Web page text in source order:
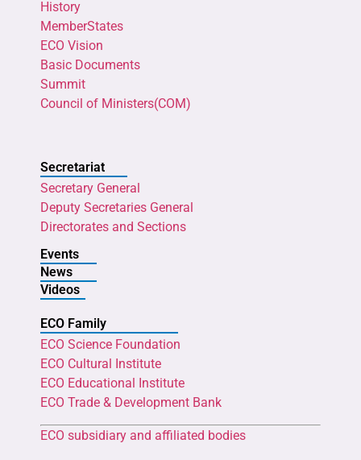
History
MemberStates
ECO Vision
Basic Documents
Summit
Council of Ministers(COM)
Secretariat
Secretary General
Deputy Secretaries General
Directorates and Sections
Events
News
Videos
ECO Family
ECO Science Foundation
ECO Cultural Institute
ECO Educational Institute
ECO Trade & Development Bank
ECO subsidiary and affiliated bodies